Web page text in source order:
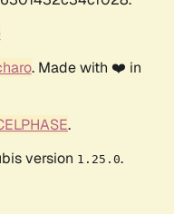
. Made with ❤️ in
.
version 1.25.0.